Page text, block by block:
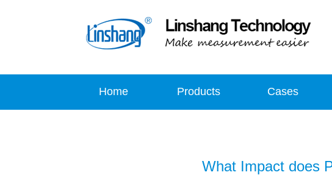
Home Products Cases
What Impact does